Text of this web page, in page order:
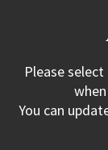
Please
You can